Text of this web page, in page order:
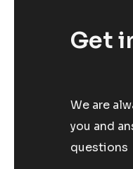
Get
We are
you and
questions